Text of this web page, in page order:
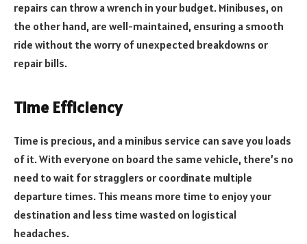
repairs can throw a wrench in your budget. Minibuses, on
the other hand, are well-maintained, ensuring a smooth
ride without the worry of unexpected breakdowns or
repair bills.
Time Efficiency
Time is precious, and a minibus service can save you loads
of it. With everyone on board the same vehicle, there’s no
need to wait for stragglers or coordinate multiple
departure times. This means more time to enjoy your
destination and less time wasted on logistical
headaches.